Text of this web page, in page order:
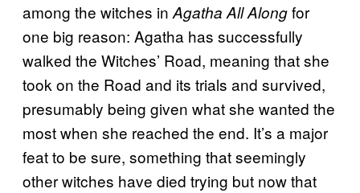
among the witches inAgatha All Alongfor
one big reason: Agatha has successfully
walked the Witches’ Road, meaning that she
took on the Road and its trials and survived,
presumably being given what she wanted the
most when she reached the end. It’s a major
feat to be sure, something that seemingly
other witches have died trying but now that